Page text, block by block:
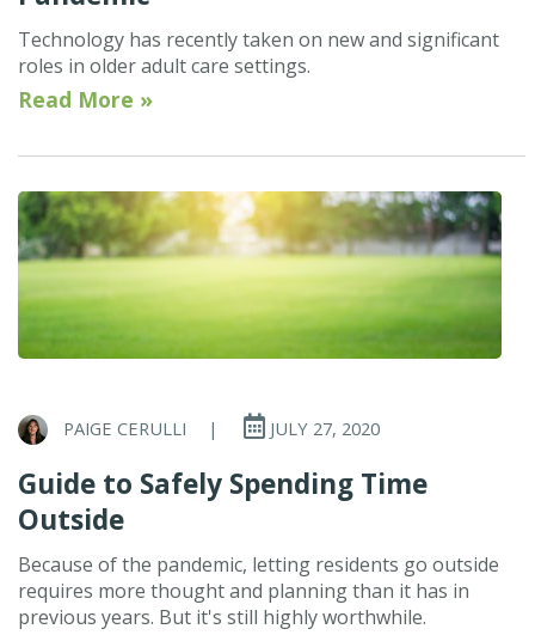
Technology has recently taken on new and significant
roles in older adult care settings.
Read More »
PAIGE CERULLI | JULY 27, 2020
Guide to Safely Spending Time
Outside
Because of the pandemic, letting residents go outside
requires more thought and planning than it has in
previous years. But it's still highly worthwhile.